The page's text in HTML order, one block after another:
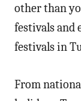
other than
festivals and
festivals in
From